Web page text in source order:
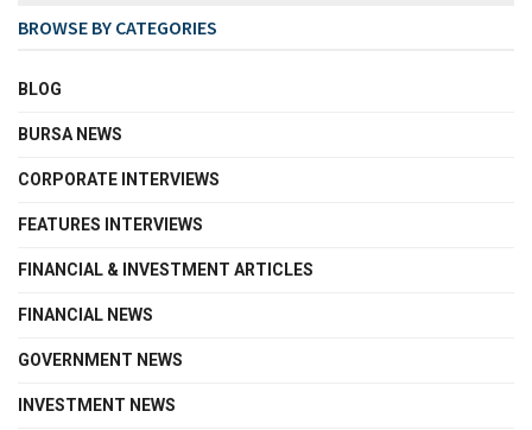
BROWSE BY CATEGORIES
BLOG
BURSA NEWS
CORPORATE INTERVIEWS
FEATURES INTERVIEWS
FINANCIAL & INVESTMENT ARTICLES
FINANCIAL NEWS
GOVERNMENT NEWS
INVESTMENT NEWS